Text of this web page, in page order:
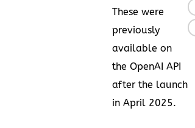
These were
previously
available on
the OpenAI API
after the launch
in April 2025.